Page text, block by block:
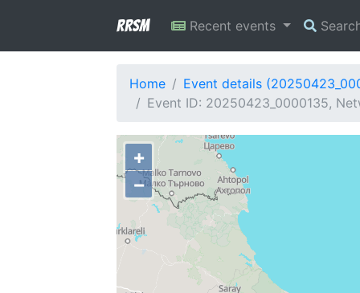
RRSM Recent events
Home
Event details
Event ID: 20250423_0000135,
+
−